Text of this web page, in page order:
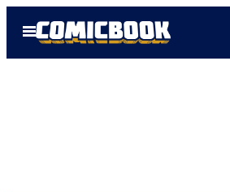
Open
Menu